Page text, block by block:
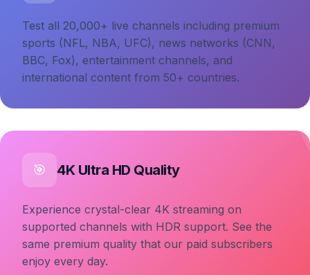
Test all 20,000+ live channels including premium
sports (NFL, NBA, UFC), news networks (CNN,
BBC, Fox), entertainment channels, and
international content from 50+ countries.
🎯 4K Ultra HD Quality
Experience crystal-clear 4K streaming on
supported channels with HDR support. See the
same premium quality that our paid subscribers
enjoy every day.